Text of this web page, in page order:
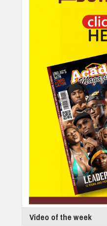
Video of the week